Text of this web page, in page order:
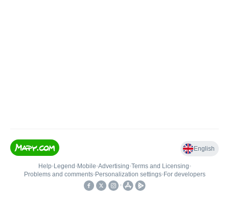
English
Help• Legend • Mobile•Advertising•Terms and Licensing•
Problems and comments• Personalization settings• For developers
•